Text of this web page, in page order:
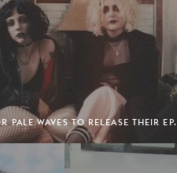
PALE WAVES TO RELEASE THEIR EP.